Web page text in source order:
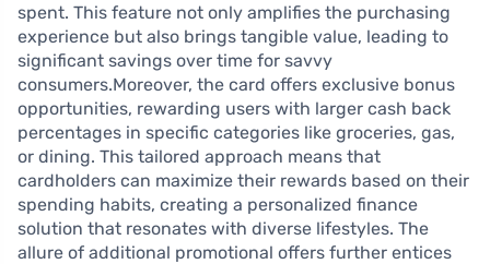
spent. This feature not only amplifies the purchasing
experience but also brings tangible value, leading to
significant savings over time for savvy
consumers.Moreover, the card offers exclusive bonus
opportunities, rewarding users with larger cash back
percentages in specific categories like groceries, gas,
or dining. This tailored approach means that
cardholders can maximize their rewards based on their
spending habits, creating a personalized finance
solution that resonates with diverse lifestyles. The
allure of additional promotional offers further entices